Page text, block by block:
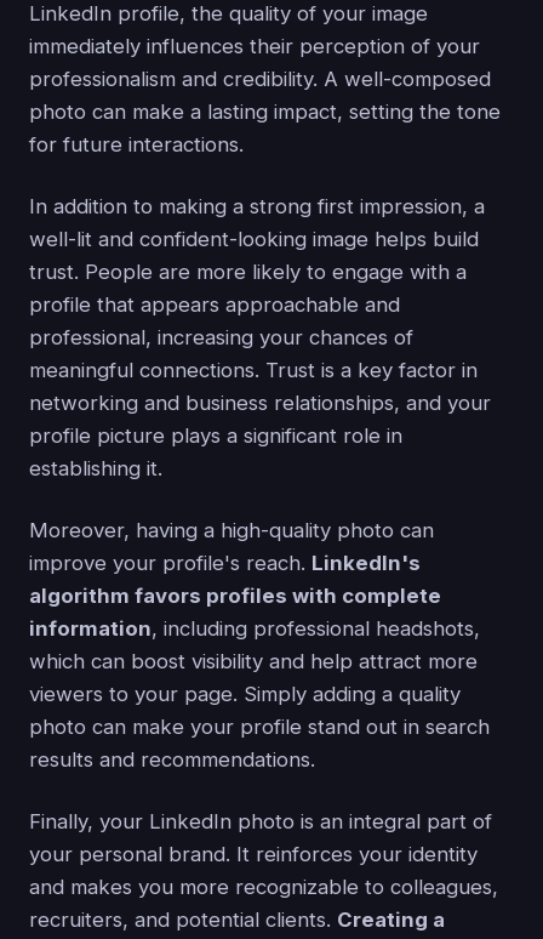
LinkedIn profile, the quality of your image
immediately influences their perception of your
professionalism and credibility. A well-composed
photo can make a lasting impact, setting the tone
for future interactions.
In addition to making a strong first impression, a
well-lit and confident-looking image helps build
trust. People are more likely to engage with a
profile that appears approachable and
professional, increasing your chances of
meaningful connections. Trust is a key factor in
networking and business relationships, and your
profile picture plays a significant role in
establishing it.
Moreover, having a high-quality photo can
improve your profile's reach. LinkedIn's
algorithm favors profiles with complete
information, including professional headshots,
which can boost visibility and help attract more
viewers to your page. Simply adding a quality
photo can make your profile stand out in search
results and recommendations.
Finally, your LinkedIn photo is an integral part of
your personal brand. It reinforces your identity
and makes you more recognizable to colleagues,
recruiters, and potential clients. Creating a